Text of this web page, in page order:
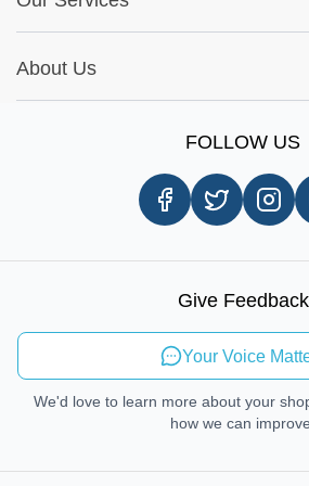
Cookie Settings
Report A Bug
Same Day Delivery
In-store Pickup Process
About Us
Send Feedback
FOLLOW US
Give Feedback
Your Voice
We'd love to learn more about your
how we can